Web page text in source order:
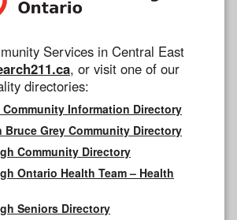
Services in Central East
, or visit one of our
directories:
Community Information Directory
Bruce Grey Community Directory
Community Directory
Ontario Health Team – Health
Seniors Directory